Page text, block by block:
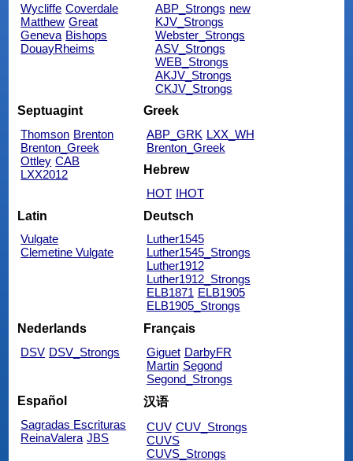
Wycliffe Coverdale
Matthew Great
Geneva Bishops
DouayRheims
ABP_Strongs new
KJV_Strongs
Webster_Strongs
ASV_Strongs
WEB_Strongs
AKJV_Strongs
CKJV_Strongs
Septuagint
Thomson Brenton
Brenton_Greek
Ottley CAB
LXX2012
Greek
ABP_GRK LXX_WH
Brenton_Greek
Hebrew
HOT IHOT
Latin
Vulgate
Clemetine Vulgate
Deutsch
Luther1545
Luther1545_Strongs
Luther1912
Luther1912_Strongs
ELB1871 ELB1905
ELB1905_Strongs
Nederlands
DSV DSV_Strongs
Français
Giguet DarbyFR
Martin Segond
Segond_Strongs
Español
Sagradas Escrituras
ReinaValera JBS
汉语
CUV CUV_Strongs
CUVS
CUVS_Strongs